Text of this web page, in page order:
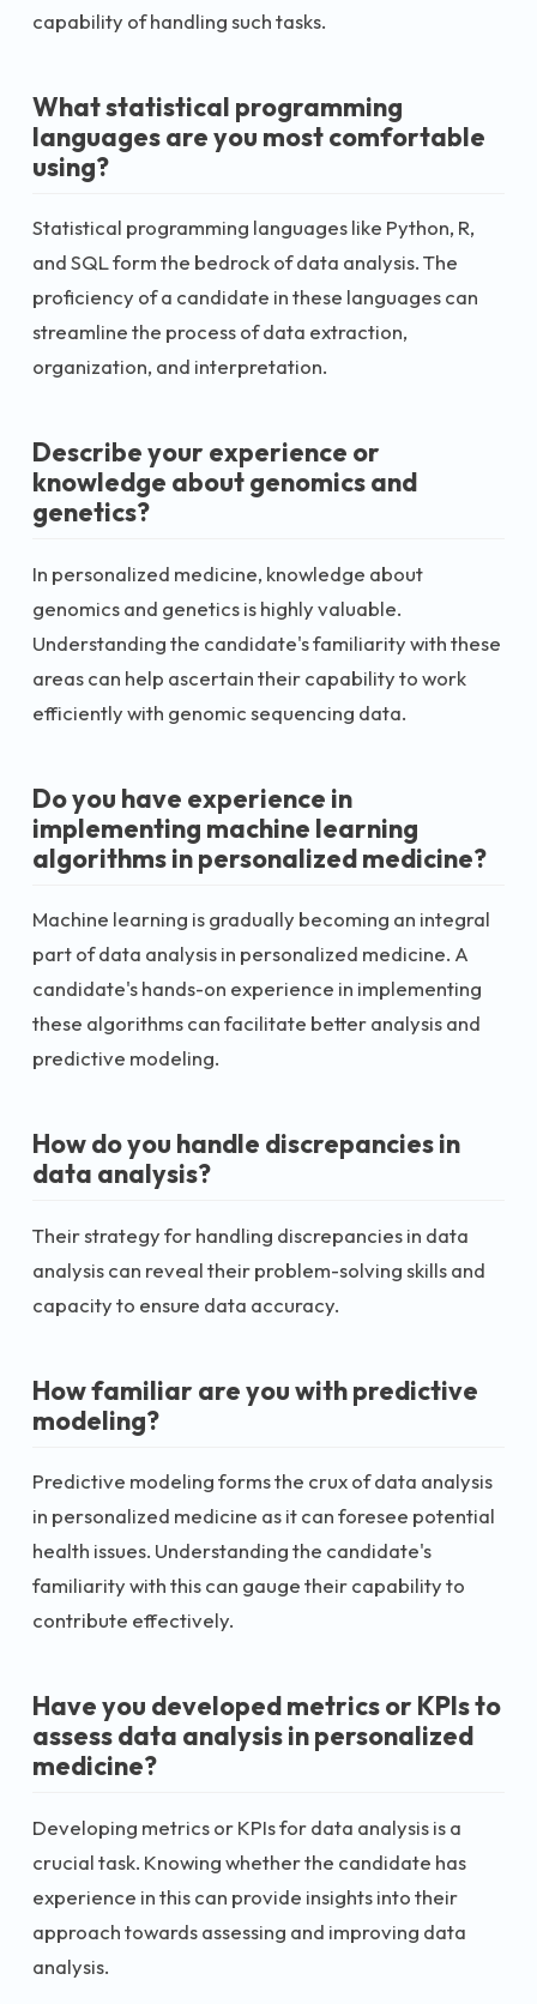
capability of handling such tasks.
What statistical programming
languages are you most comfortable
using?
Statistical programming languages like Python, R,
and SQL form the bedrock of data analysis. The
proficiency of a candidate in these languages can
streamline the process of data extraction,
organization, and interpretation.
Describe your experience or
knowledge about genomics and
genetics?
In personalized medicine, knowledge about
genomics and genetics is highly valuable.
Understanding the candidate's familiarity with these
areas can help ascertain their capability to work
efficiently with genomic sequencing data.
Do you have experience in
implementing machine learning
algorithms in personalized medicine?
Machine learning is gradually becoming an integral
part of data analysis in personalized medicine. A
candidate's hands-on experience in implementing
these algorithms can facilitate better analysis and
predictive modeling.
How do you handle discrepancies in
data analysis?
Their strategy for handling discrepancies in data
analysis can reveal their problem-solving skills and
capacity to ensure data accuracy.
How familiar are you with predictive
modeling?
Predictive modeling forms the crux of data analysis
in personalized medicine as it can foresee potential
health issues. Understanding the candidate's
familiarity with this can gauge their capability to
contribute effectively.
Have you developed metrics or KPIs to
assess data analysis in personalized
medicine?
Developing metrics or KPIs for data analysis is a
crucial task. Knowing whether the candidate has
experience in this can provide insights into their
approach towards assessing and improving data
analysis.